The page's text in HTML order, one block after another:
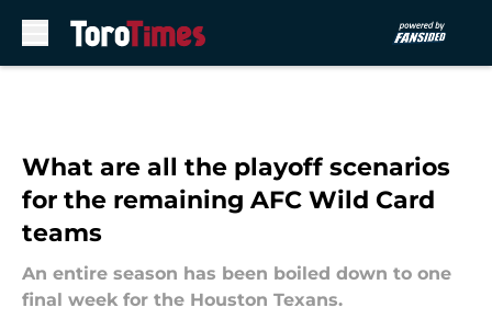
What are all the playoff scenarios
for the remaining AFC Wild Card
teams
An entire season has been boiled down to one
final week for the Houston Texans.